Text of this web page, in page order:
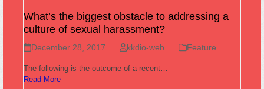
What’s the biggest obstacle to addressing a
culture of sexual harassment?
December 28, 2017 kkdio-web Feature
The following is the outcome of a recent…
Read More